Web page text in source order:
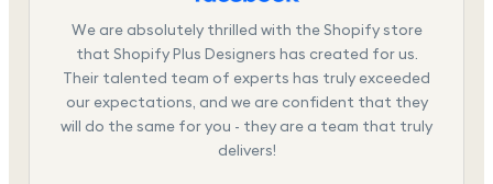
We are absolutely thrilled with the Shopify store
that Shopify Plus Designers has created for us.
Their talented team of experts has truly exceeded
our expectations, and we are confident that they
will do the same for you - they are a team that truly
delivers!